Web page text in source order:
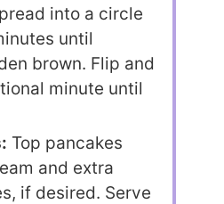
into a circle
until
brown. Flip and
minute until
Top pancakes
and extra
if desired. Serve